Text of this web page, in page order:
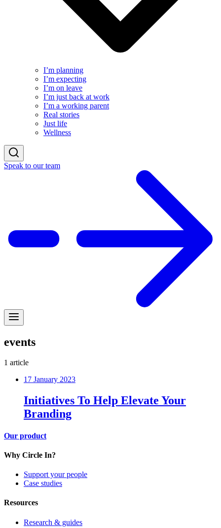
I’m planning
I’m expecting
I’m on leave
I’m just back at work
I’m a working parent
Real stories
Just life
Wellness
Speak to our team
events
1 article
17 January 2023
Initiatives To Help Elevate Your
Branding
Our product
Why Circle In?
Support your people
Case studies
Resources
Research & guides